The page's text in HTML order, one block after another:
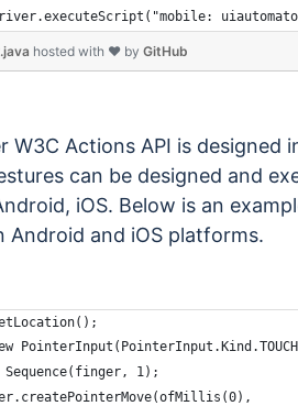
hosted with ❤ by GitHub
W3C Actions API is designed
can be designed and
iOS. Below is an
Android and iOS platforms.
Sequence(finger, 1);